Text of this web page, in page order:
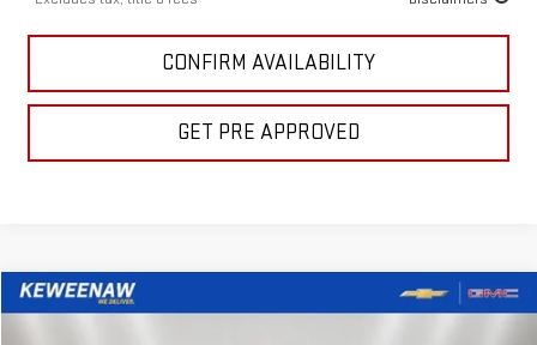
CONFIRM AVAILABILITY
GET PRE APPROVED
Compare Vehicle